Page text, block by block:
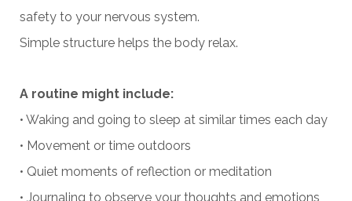
safety to your nervous system.
Simple structure helps the body relax.
A routine might include:
• Waking and going to sleep at similar times each day
• Movement or time outdoors
• Quiet moments of reflection or meditation
• Journaling to observe your thoughts and emotions